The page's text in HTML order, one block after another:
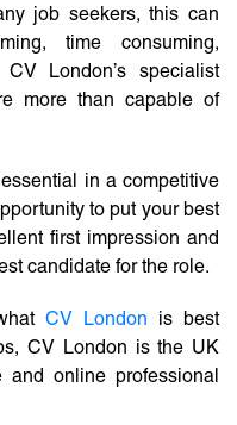
job seekers, this can
time consuming,
London’s specialist
more than capable of
in a competitive
to put your best
first impression and
candidate for the role.
CV London is best
CV London is the UK
and online professional